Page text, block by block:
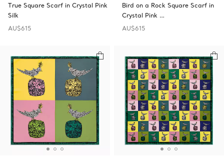
True Square Scarf in Crystal Pink
Silk
AU$615
Bird on a Rock Square Scarf in
Crystal Pink …
AU$615